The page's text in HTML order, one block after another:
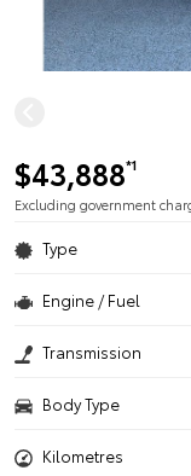
$43,888*1
Excluding government
Type
Engine / Fuel
Transmission
Body Type
Kilometres